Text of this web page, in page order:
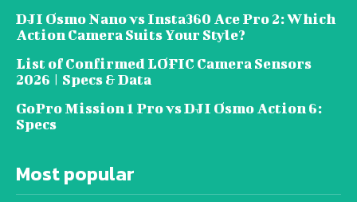
DJI Osmo Nano vs Insta360 Ace Pro 2: Which
Action Camera Suits Your Style?
List of Confirmed LOFIC Camera Sensors
2026 | Specs & Data
GoPro Mission 1 Pro vs DJI Osmo Action 6:
Specs
Most popular